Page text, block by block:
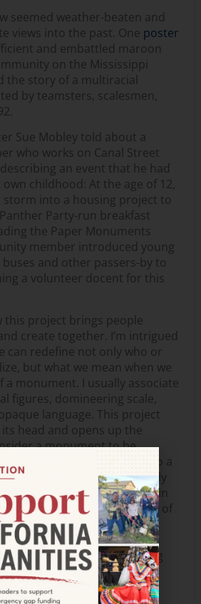
seemed weather-beaten and
views into the past. One poster
and embattled maroon
on the Mississippi
the story of a multiracial
by teamsters, scalesmen,
Sue Mobley told about a
who works on Canal Street
describing an event that he had
childhood: At the age of 12,
storm into a housing project to
Party-run breakfast
the Paper Monuments
member introduced young
and other passers-by to
a volunteer docent for this
this project brings people
create together. I’m intrigued
can redefine not only who or
but what we mean when we
a monument. I usually associate
figures, domineering scale,
language. This project
head and opens up the
a monument to be
be made of paper, pasted to a
or be growing continually
collection—a body not cast in
of work. And this opening up of
inspires me to think about
the exchanges between
and making meaning
their future.— Lucy Boltz,